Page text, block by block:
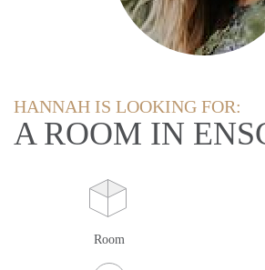
HANNAH IS LOOKING FOR:
A ROOM IN
Room